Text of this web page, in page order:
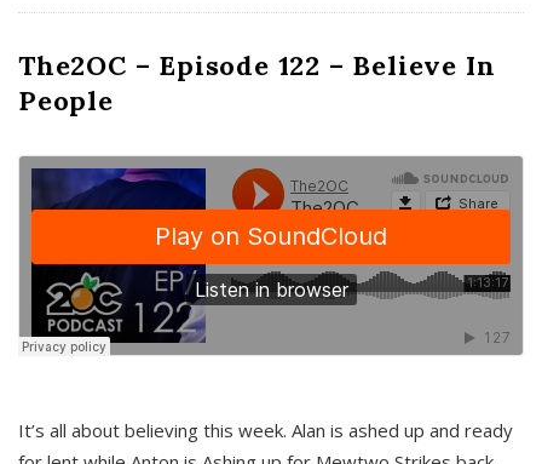
The2OC – Episode 122 – Believe In
People
It’s all about believing this week. Alan is ashed up and ready